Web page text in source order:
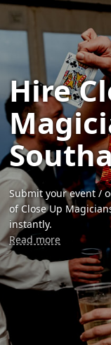
Hire
Submit your event /
of Close Up
instantly.
Read more